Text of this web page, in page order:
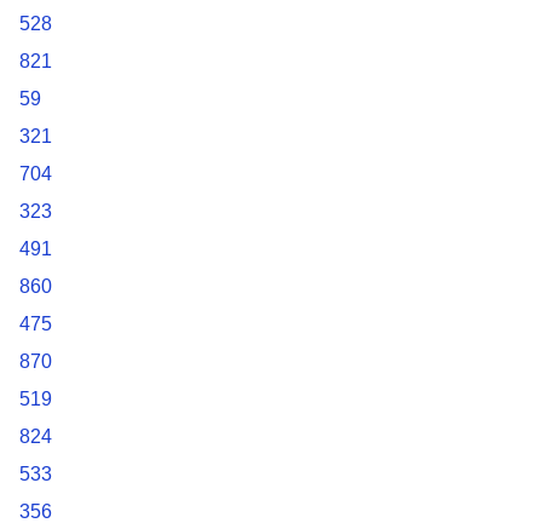
528
821
59
321
704
323
491
860
475
870
519
824
533
356